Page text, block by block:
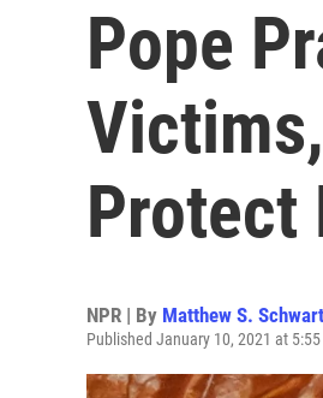
Pope
Protect
NPR | By Matthew S.
Published January 10, 2021 at 5:55